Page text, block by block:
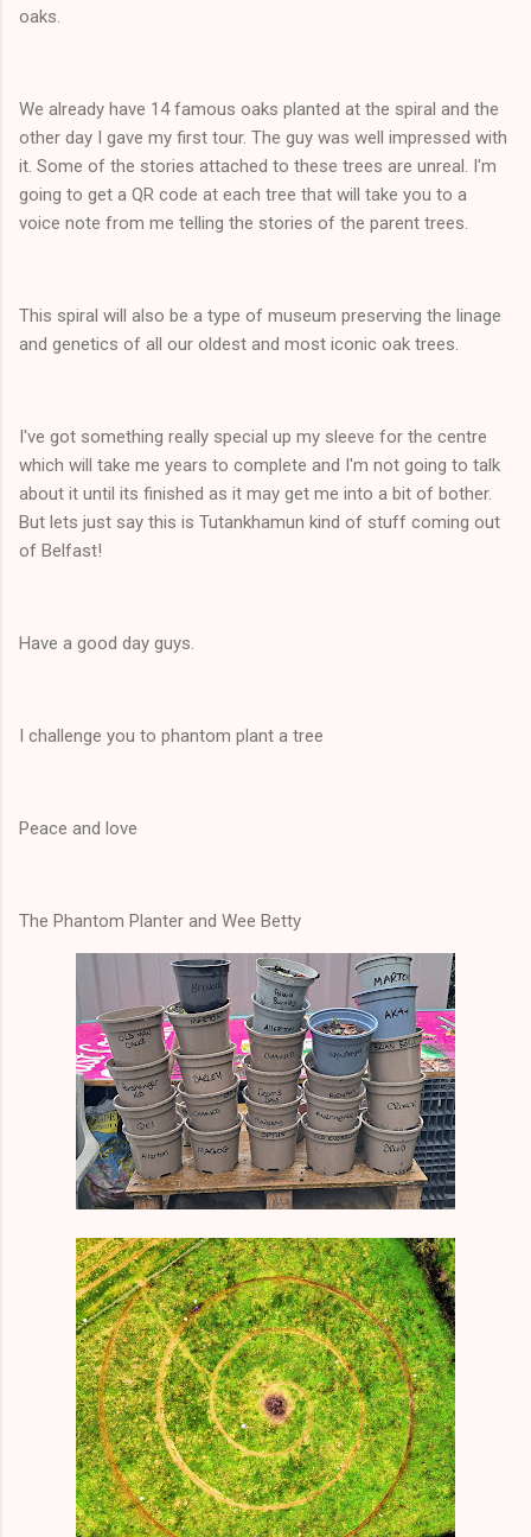
oaks.
We already have 14 famous oaks planted at the spiral and the
other day I gave my first tour. The guy was well impressed with
it. Some of the stories attached to these trees are unreal. I'm
going to get a QR code at each tree that will take you to a
voice note from me telling the stories of the parent trees.
This spiral will also be a type of museum preserving the linage
and genetics of all our oldest and most iconic oak trees.
I've got something really special up my sleeve for the centre
which will take me years to complete and I'm not going to talk
about it until its finished as it may get me into a bit of bother.
But lets just say this is Tutankhamun kind of stuff coming out
of Belfast!
Have a good day guys.
I challenge you to phantom plant a tree
Peace and love
The Phantom Planter and Wee Betty